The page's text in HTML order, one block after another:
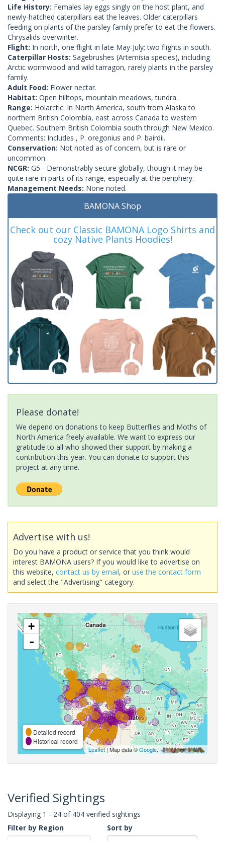
Life History: Females lay eggs singly on the host plant, and
newly-hatched caterpillars eat the leaves. Older caterpillars
feeding on plants of the parsley family prefer to eat the flowers.
Chrysalids overwinter.
Flight: In north, one flight in late May-July; two flights in south.
Caterpillar Hosts: Sagebrushes (Artemisia species), including
Arctic wormwood and wild tarragon, rarely plants in the parsley
family.
Adult Food: Flower nectar.
Habitat: Open hilltops, mountain meadows, tundra.
Range: Holarctic. In North America, south from Alaska to
northern British Colombia, east across Canada to western
Quebec. Southern British Colombia south through New Mexico.
Comments: Includes , P. oregonius and P. bairdii.
Conservation: Not noted as of concern, but is rare or
uncommon.
NCGR: G5 - Demonstrably secure globally, though it may be
quite rare in parts of its range, especially at the periphery.
Management Needs: None noted.
BAMONA Shop
Check out our Classic BAMONA Logo Shirts and
cozy Native Plants Hoodies!
Please donate!
We depend on donations to keep Butterflies and Moths of
North America freely available. We want to express our
gratitude to all who showed their support by making a
contribution this year. You can donate to support this
project at any time.
Advertise with us!
Do you have a product or service that you think would
interest BAMONA users? If you would like to advertise on
this website, contact us by email, or use the contact form
and select the "Advertising" category.
+
-
Detailed record
Historical record
Leaflet| Map data ©Google,
Verified Sightings
Displaying 1 - 24 of 404 verified sightings
Filter by Region
Sort by